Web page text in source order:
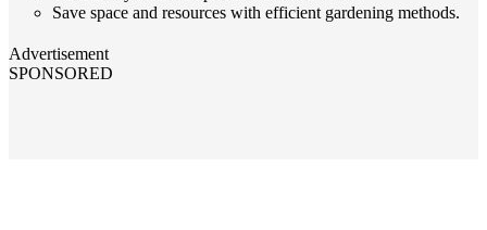
Save space and resources with efficient gardening methods.
Advertisement
SPONSORED